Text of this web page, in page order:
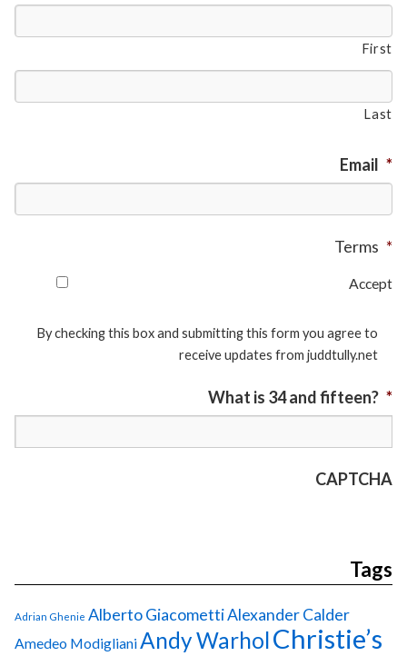
First
Last
Email *
Terms *
Accept
By checking this box and submitting this form you agree to
receive updates from juddtully.net
What is 34 and fifteen? *
CAPTCHA
Tags
Adrian Ghenie Alberto GiacomettiAlexander Calder
Amedeo Modigliani Andy WarholChristie’s